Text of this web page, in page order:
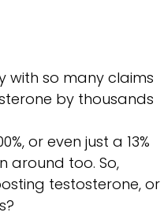
with so many claims
by thousands
or even just a 13%
around too. So,
testosterone, or